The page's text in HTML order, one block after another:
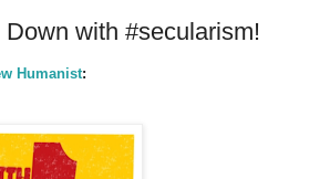
with #secularism!
Humanist: